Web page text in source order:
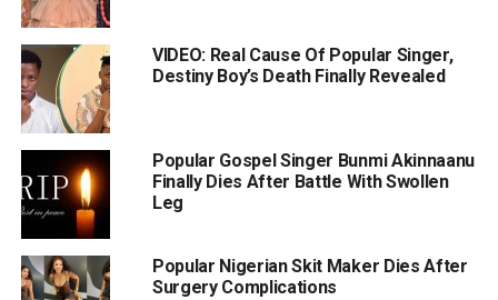
VIDEO: Real Cause Of Popular Singer,
Destiny Boy’s Death Finally Revealed
Popular Gospel Singer Bunmi Akinnaanu
Finally Dies After Battle With Swollen
Leg
Popular Nigerian Skit Maker Dies After
Surgery Complications